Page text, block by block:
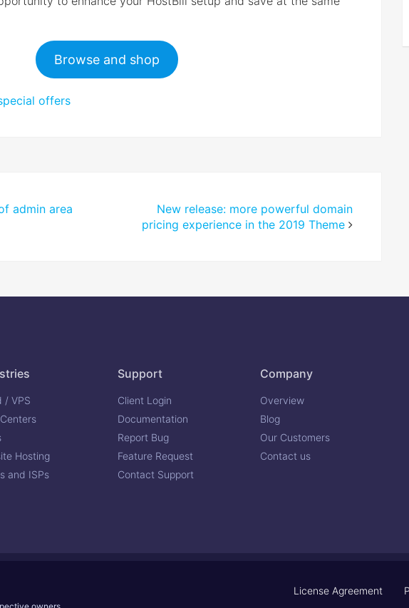
Browse and shop
offers
admin area
New release: more powerful domain
pricing experience in the 2019 Theme
/ VPS
Hosting
and ISPs
Support
Client Login
Documentation
Report Bug
Feature Request
Contact Support
Company
Overview
Blog
Our Customers
Contact us
License Agreement